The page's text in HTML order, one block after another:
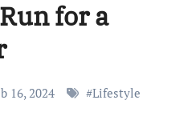
for a
16, 2024 #Lifestyle